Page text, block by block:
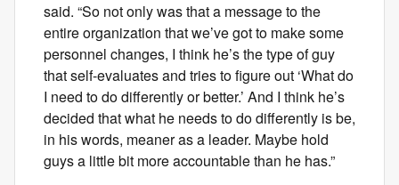
said. “So not only was that a message to the
entire organization that we’ve got to make some
personnel changes, I think he’s the type of guy
that self-evaluates and tries to figure out ‘What do
I need to do differently or better.’ And I think he’s
decided that what he needs to do differently is be,
in his words, meaner as a leader. Maybe hold
guys a little bit more accountable than he has.”